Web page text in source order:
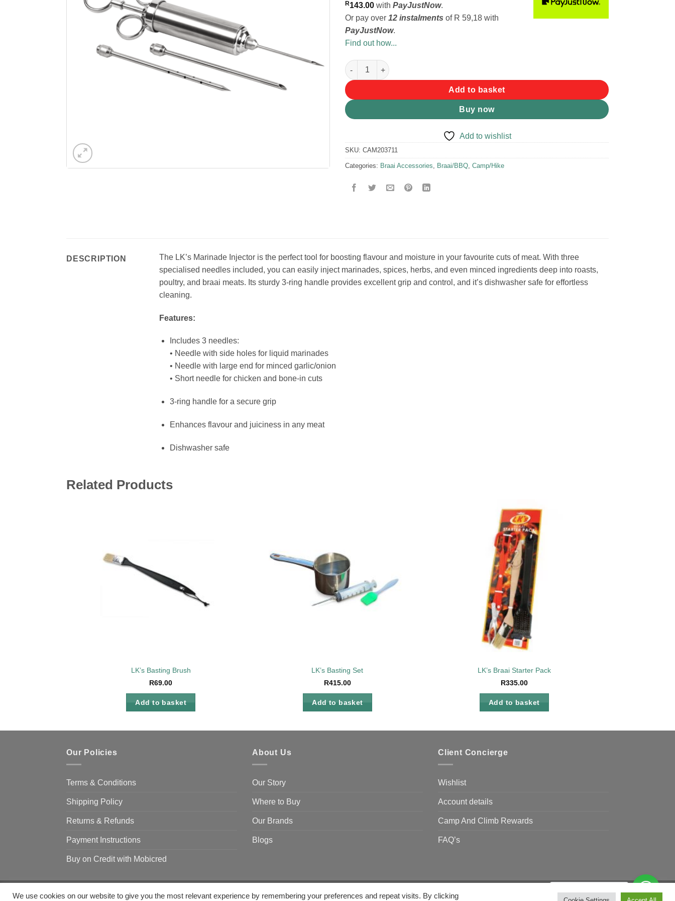
R143.00 with PayJustNow.
Or pay over 12 instalments of R 59,18 with
PayJustNow.
Find out how...
LK's Marinade Injector quantity
Add to basket
Buy now
Add to wishlist
SKU: CAM203711
Categories: Braai Accessories Braai/BBQ Camp/Hike
DESCRIPTION
The LK’s Marinade Injector is the perfect tool for boosting flavour and moisture in your favourite cuts of meat. With three
specialised needles included, you can easily inject marinades, spices, herbs, and even minced ingredients deep into roasts,
poultry, and braai meats. Its sturdy 3-ring handle provides excellent grip and control, and it’s dishwasher safe for effortless
cleaning.
Features:
Includes 3 needles:
• Needle with side holes for liquid marinades
• Needle with large end for minced garlic/onion
• Short needle for chicken and bone-in cuts
3-ring handle for a secure grip
Enhances flavour and juiciness in any meat
Dishwasher safe
Related Products
LK’s Basting Brush
R69.00
Add to basket
LK’s Basting Set
R415.00
Add to basket
LK’s Braai Starter Pack
R335.00
Add to basket
Our Policies
Terms & Conditions
Shipping Policy
Returns & Refunds
Payment Instructions
Buy on Credit with Mobicred
About Us
Our Story
Where to Buy
Our Brands
Blogs
Client Concierge
Wishlist
Account details
Camp And Climb Rewards
FAQ’s
MasterCardBank
Copyright 2026 © Camp & Climb
We use cookies on our website to give you the most relevant experience by remembering your preferences and repeat visits. By clicking